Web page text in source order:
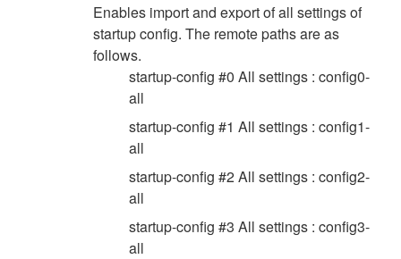
Enables import and export of all settings of
startup config. The remote paths are as
follows.
startup-config #0 All settings : config0-
all
startup-config #1 All settings : config1-
all
startup-config #2 All settings : config2-
all
startup-config #3 All settings : config3-
all